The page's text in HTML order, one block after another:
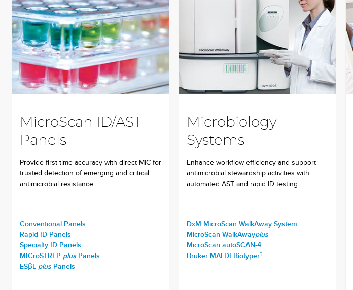
MicroScan ID/AST
Panels
Provide first-time accuracy with direct MIC for
trusted detection of emerging and critical
antimicrobial resistance.
Conventional Panels
Rapid ID Panels
Specialty ID Panels
MICroSTREP plus Panels
ESβL plus Panels
Microbiology
Systems
Enhance workflow efficiency and support
antimicrobial stewardship activities with
automated AST and rapid ID testing.
DxM MicroScan WalkAway System
MicroScan WalkAwayplus
MicroScan autoSCAN-4
Bruker MALDI Biotyper†